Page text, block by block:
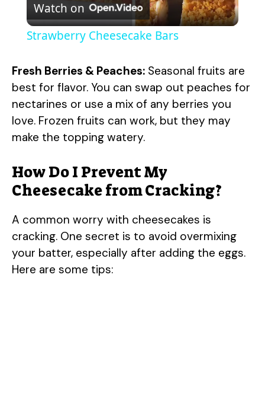
l
y
V
i
d
e
Watch on
Strawberry Cheesecake Bars
Fresh Berries & Peaches: Seasonal fruits are
best for flavor. You can swap out peaches for
nectarines or use a mix of any berries you
love. Frozen fruits can work, but they may
make the topping watery.
How Do I Prevent My
Cheesecake from Cracking?
A common worry with cheesecakes is
cracking. One secret is to avoid overmixing
your batter, especially after adding the eggs.
Here are some tips: